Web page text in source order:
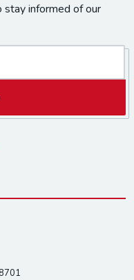
stay informed of our